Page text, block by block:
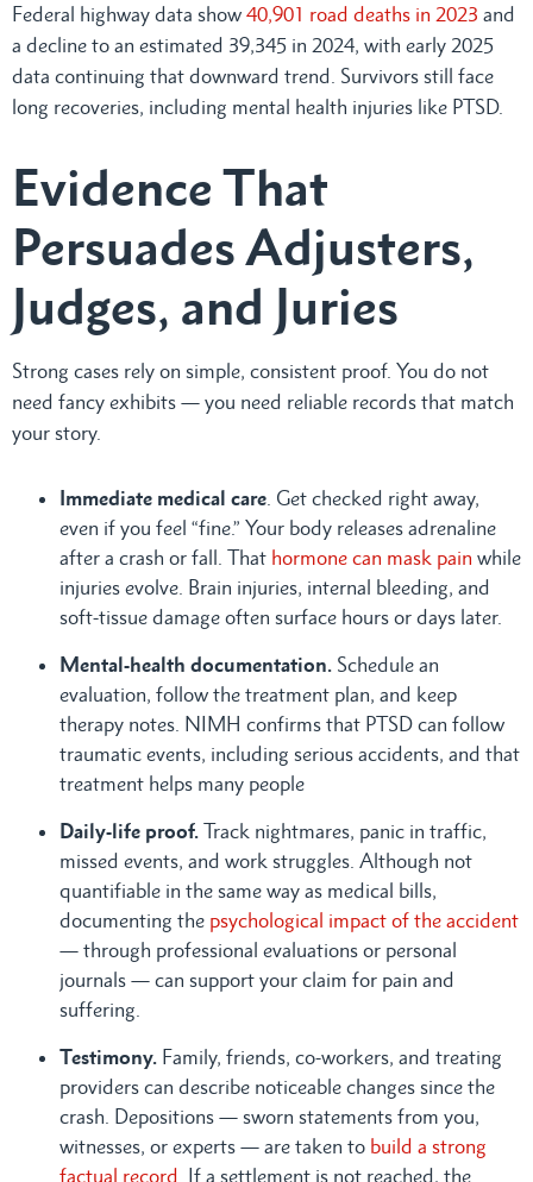
Federal highway data show 40,901 road deaths in 2023 and
a decline to an estimated 39,345 in 2024, with early 2025
data continuing that downward trend. Survivors still face
long recoveries, including mental health injuries like PTSD.
Evidence That
Persuades Adjusters,
Judges, and Juries
Strong cases rely on simple, consistent proof. You do not
need fancy exhibits — you need reliable records that match
your story.
Immediate medical care . Get checked right away,
even if you feel “fine.” Your body releases adrenaline
after a crash or fall. That hormone can mask pain while
injuries evolve. Brain injuries, internal bleeding, and
soft-tissue damage often surface hours or days later.
Mental-health documentation. Schedule an
evaluation, follow the treatment plan, and keep
therapy notes. NIMH confirms that PTSD can follow
traumatic events, including serious accidents, and that
treatment helps many people
Daily-life proof. Track nightmares, panic in traffic,
missed events, and work struggles. Although not
quantifiable in the same way as medical bills,
documenting the psychological impact of the accident
— through professional evaluations or personal
journals — can support your claim for pain and
suffering.
Testimony. Family, friends, co-workers, and treating
providers can describe noticeable changes since the
crash. Depositions — sworn statements from you,
witnesses, or experts — are taken to build a strong
factual record . If a settlement is not reached, the